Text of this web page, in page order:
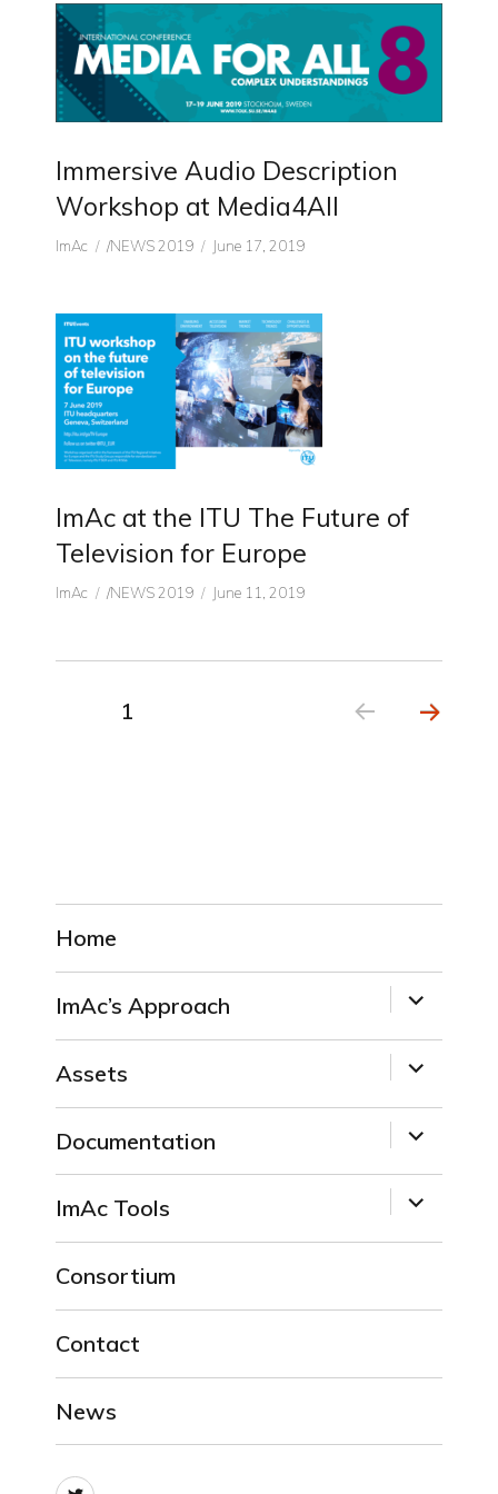
Immersive Audio Description
Workshop at Media4All
Author
ImAc CATEGORIES
/NEWS 2019
Posted
June 17, 2019
ImAc at the ITU The Future of
Television for Europe
Author
ImAc CATEGORIES
/NEWS 2019
Posted
June 11, 2019
Posts
1
Home
ImAc’s Approach
expand
child
Assets
expand
child
Documentation
expand
child
ImAc Tools
expand
child
Consortium
Contact
News